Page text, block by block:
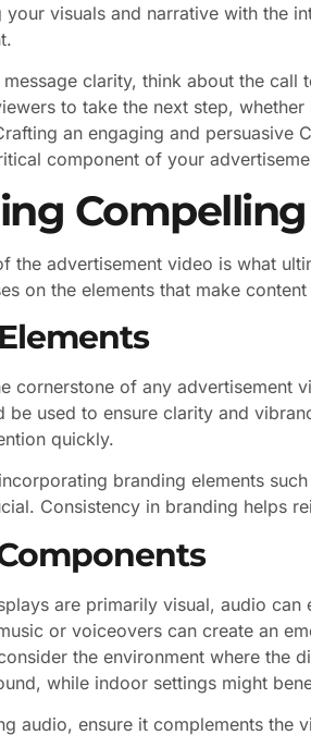
your visuals and narrative with the
clarity, think about the
to take the next step,
an engaging and persuasive
component of your
the advertisement video is what
on the elements that make
cornerstone of any advertisement
be used to ensure clarity and
quickly.
branding elements
Consistency in branding helps
are primarily visual, audio
or voiceovers can create an
the environment where the
while indoor settings might
audio, ensure it complements the